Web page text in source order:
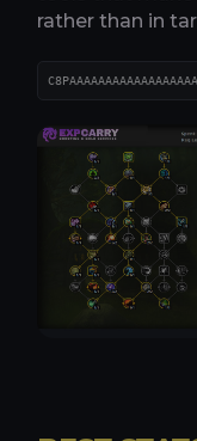
rather than in